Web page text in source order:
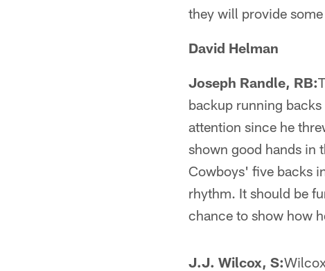
they will provide
David Helman
Joseph Randle, RB:
backup running
attention since he
shown good hands in
Cowboys' five backs
rhythm. It should be
chance to show how
J.J. Wilcox, S: